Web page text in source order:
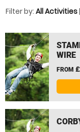
Filter by: All Activities|
WIRE
FROM